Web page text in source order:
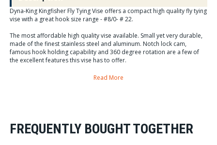
Dyna-King Kingfisher Fly Tying Vise offers a compact high quality fly tying
vise with a great hook size range - #8/0- # 22.
The most affordable high quality vise available. Small yet very durable,
made of the finest stainless steel and aluminum. Notch lock cam,
famous hook holding capability and 360 degree rotation are a few of
the excellent features this vise has to offer.
Read More
FREQUENTLY BOUGHT TOGETHER